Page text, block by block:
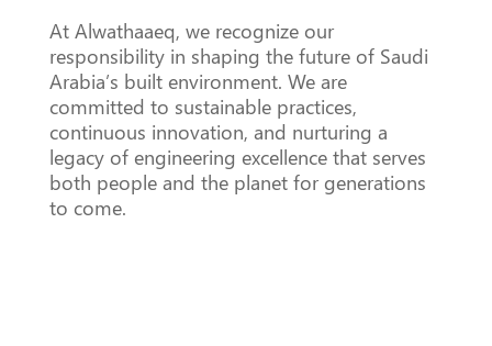
At Alwathaaeq, we recognize our
responsibility in shaping the future of Saudi
Arabia’s built environment. We are
committed to sustainable practices,
continuous innovation, and nurturing a
legacy of engineering excellence that serves
both people and the planet for generations
to come.